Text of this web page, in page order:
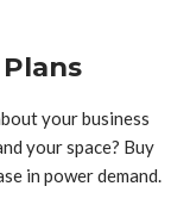
your business
your space? Buy
in power demand.